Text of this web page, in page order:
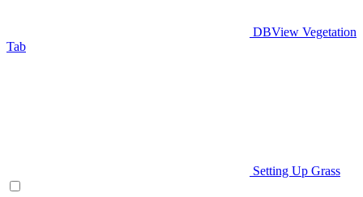
DBView Vegetation
Tab
Setting Up Grass